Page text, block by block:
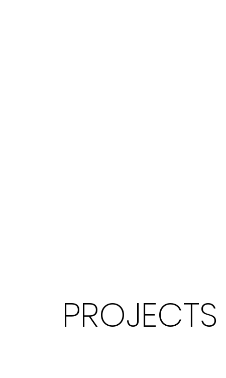
PROJECTS